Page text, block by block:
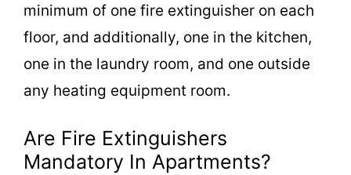
minimum of one fire extinguisher on each
floor, and additionally, one in the kitchen,
one in the laundry room, and one outside
any heating equipment room.
Are Fire Extinguishers
Mandatory In Apartments?